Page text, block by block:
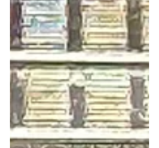
and it's one that I thought would easily
win as my favorite watch of 2026.
Imagine my surprise when that watch
was replaced by the Vario Versa
Automatic.